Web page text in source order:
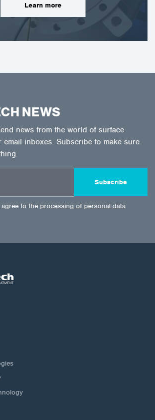
Learn more
NEWS
news from the world of surface
email inboxes. Subscribe to make sure
Subscribe
to the processing of personal data.